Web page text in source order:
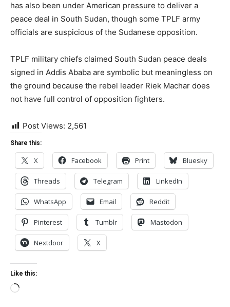
has also been under American pressure to deliver a
peace deal in South Sudan, though some TPLF army
officials are suspicious of the Sudanese opposition.
TPLF military chiefs claimed South Sudan peace deals
signed in Addis Ababa are symbolic but meaningless on
the ground because the rebel leader Riek Machar does
not have full control of opposition fighters.
Post Views: 2,561
Share this:
X Facebook Print Bluesky
Threads Telegram LinkedIn
WhatsApp Email Reddit
Pinterest Tumblr Mastodon
Nextdoor X
Like this:
Loading…